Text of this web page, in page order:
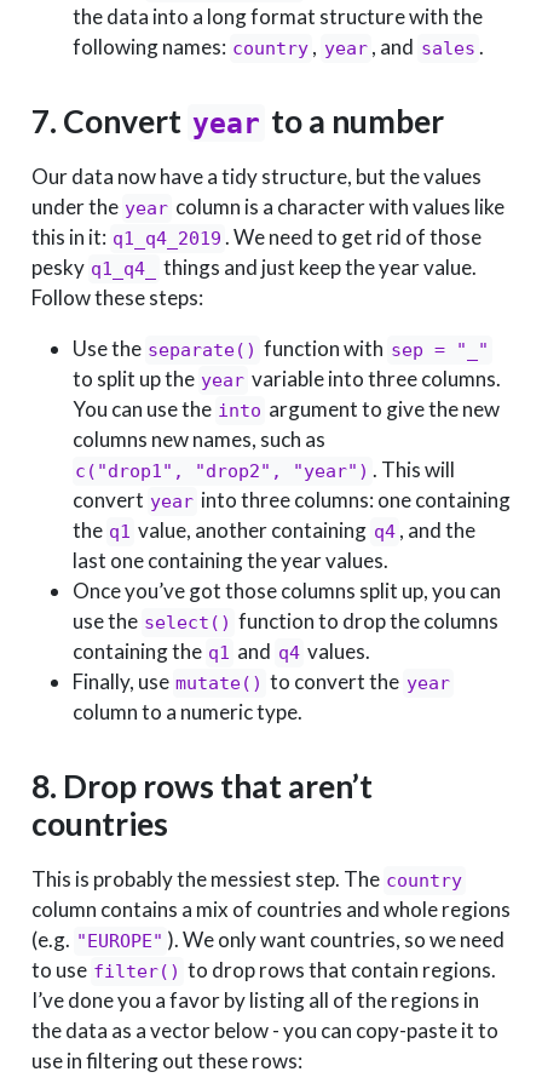
the data into a long format structure with the
following names: country , year , and sales .
7. Convert year to a number
Our data now have a tidy structure, but the values
under the year column is a character with values like
this in it: q1_q4_2019 . We need to get rid of those
pesky q1_q4_
things and just keep the year value.
Follow these steps:
Use the separate() function with sep = "_"
to split up the year variable into three columns.
You can use the into argument to give the new
columns new names, such as
c("drop1", "drop2", "year") . This will
convert year into three columns: one containing
the q1 value, another containing q4 , and the
last one containing the year values.
Once you’ve got those columns split up, you can
use the select() function to drop the columns
containing the q1 and q4 values.
Finally, use mutate() to convert the year
column to a numeric type.
8. Drop rows that aren’t
countries
This is probably the messiest step. The country
column contains a mix of countries and whole regions
(e.g. "EUROPE" ). We only want countries, so we need
to use filter() to drop rows that contain regions.
I’ve done you a favor by listing all of the regions in
the data as a vector below - you can copy-paste it to
use in filtering out these rows: